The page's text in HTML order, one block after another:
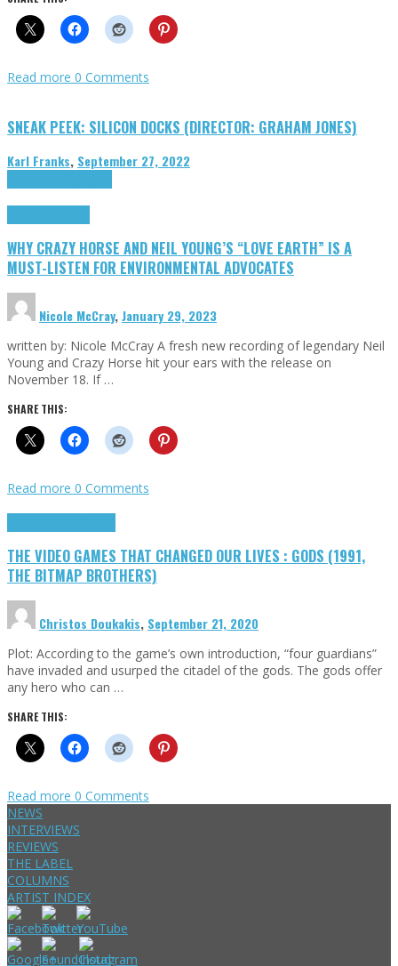
Read more 0 Comments
SNEAK PEEK: SILICON DOCKS (DIRECTOR: GRAHAM JONES)
Karl Franks, September 27, 2022
WHY CRAZY HORSE AND NEIL YOUNG’S “LOVE EARTH” IS A
MUST-LISTEN FOR ENVIRONMENTAL ADVOCATES
Nicole McCray,January 29, 2023
written by: Nicole McCray A fresh new recording of legendary Neil
Young and Crazy Horse hit your ears with the release on
November 18. If …
SHARE THIS:
Read more 0 Comments
THE VIDEO GAMES THAT CHANGED OUR LIVES : GODS (1991,
THE BITMAP BROTHERS)
Christos Doukakis, September 21, 2020
Plot: According to the game’s own introduction, “four guardians”
have invaded and usurped the citadel of the gods. The gods offer
any hero who can …
SHARE THIS:
Read more 0 Comments
NEWS
INTERVIEWS
REVIEWS
THE LABEL
COLUMNS
ARTIST INDEX